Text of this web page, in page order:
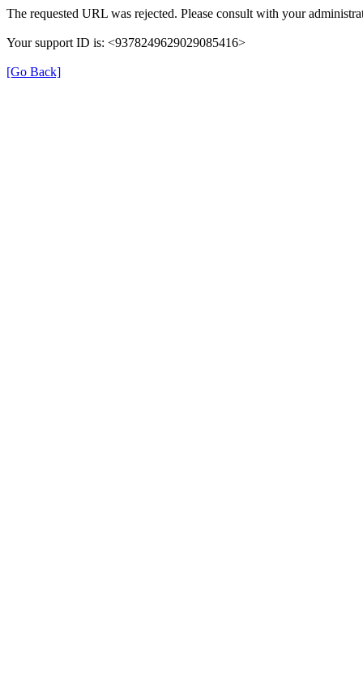
The requested URL was rejected. Please consult with your
Your support ID is: <9378249629029085416>
[Go Back]